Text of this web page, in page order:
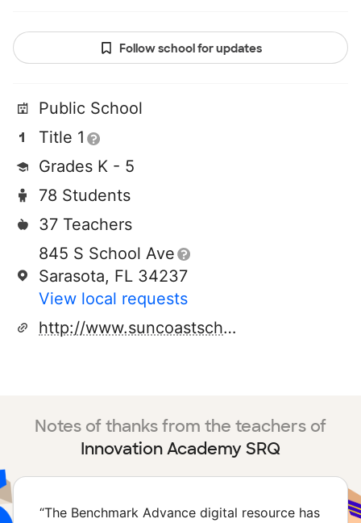
Follow school for updates
Public School
Title 1
Grades K - 5
78 Students
37 Teachers
845 S School Ave
Sarasota, FL 34237
View local requests
http://www.suncoastschool.org
Notes of thanks from the teachers of
Innovation Academy SRQ
“The Benchmark Advance digital resource has